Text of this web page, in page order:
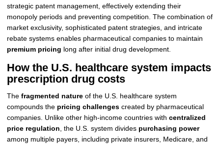
strategic patent management, effectively extending their
monopoly periods and preventing competition. The combination of
market exclusivity, sophisticated patent strategies, and intricate
rebate systems enables pharmaceutical companies to maintain
premium pricing long after initial drug development.
How the U.S. healthcare system impacts
prescription drug costs
The fragmented natureof the U.S. healthcare system
compounds the pricing challengescreated by pharmaceutical
companies. Unlike other high-income countries with centralized
price regulation, the U.S. system divides purchasing power
among multiple payers, including private insurers, Medicare, and